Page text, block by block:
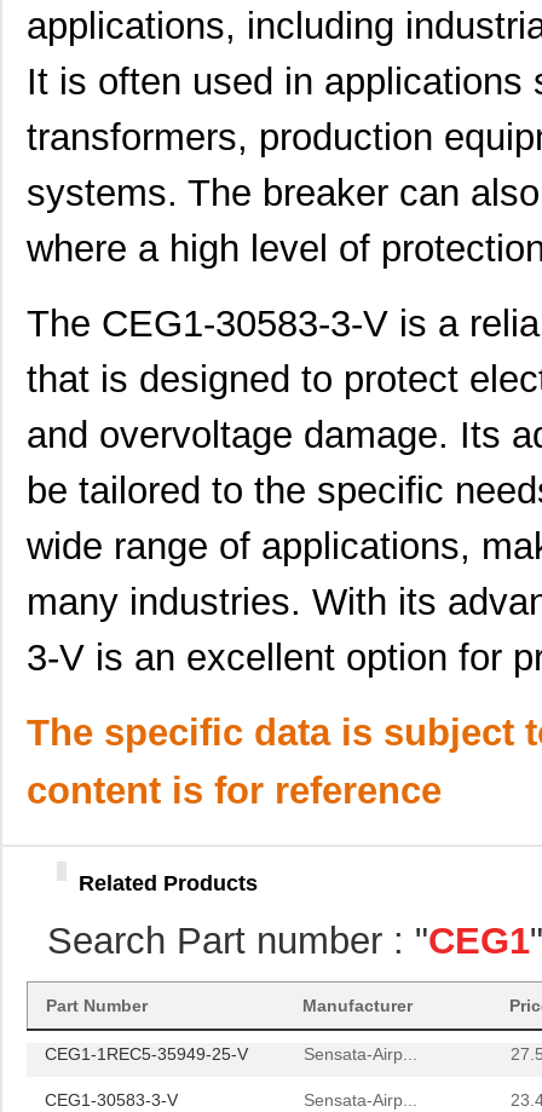
applications, including
It is often used in applications
transformers, production
systems. The breaker can
where a high level of
The CEG1-30583-3-V is a
that is designed to protect
and overvoltage damage. Its
be tailored to the specific
wide range of applications,
many industries. With its
3-V is an excellent option for
The specific data is subject
content is for reference
Related Products
Search Part number : "CEG1
Part Number Manufacturer
CEG1-1REC4-33399-252-V Sensata-Airp...
CEG1-34586-7-V Sensata-Airp...
CEG1-35828-1-V Sensata-Airp...
CEG1-1REC5-35948-30-V
CEG1-1REC4-33399-10-V Sensata-Airp...
CEG1-31572-10 Sensata-Airp...
Sensata-Airp...
CEG1-1REC5-35949-15-V Sensata-Airp...
CEG1-30583-5-V Sensata-Airp...
CEG1-1-52-9.00-Q-91-V Sensata-Airp...
CEG1-1-51-30.0-91-V Sensata Tech...
Sensata-Airp...
CEG1-1-51-5.00-A-91-V Sensata-Airp...
CEG1-35634-8-V
CEG1-1REC4-31968-1-V Sensata-Airp...
CEG1-35675-20-V Sensata-Airp...
CEG1-1REC5-35949-25-V Sensata-Airp...
CEG1-30583-3-V Sensata-Airp...